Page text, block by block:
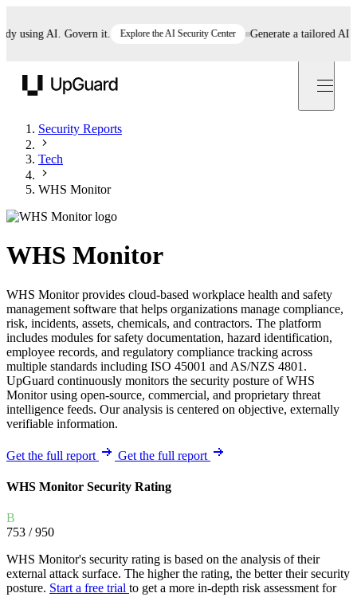
AI. Govern it. Explore the AI Security Center Generate a tailored AI
Security Reports
Tech
WHS Monitor
WHS Monitor
WHS Monitor provides cloud-based workplace health and safety
management software that helps organizations manage compliance,
risk, incidents, assets, chemicals, and contractors. The platform
includes modules for safety documentation, hazard identification,
employee records, and regulatory compliance tracking across
multiple standards including ISO 45001 and AS/NZS 4801.
UpGuard continuously monitors the security posture of WHS
Monitor using open-source, commercial, and proprietary threat
intelligence feeds. Our analysis is centered on objective, externally
verifiable information.
Get the full report Get the full report
WHS Monitor Security Rating
B
753 / 950
WHS Monitor's security rating is based on the analysis of their
external attack surface. The higher the rating, the better their security
posture. Start a free trial to get a more in-depth risk assessment for